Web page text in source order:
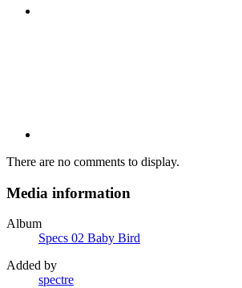
There are no comments to display.
Media information
Album
Specs 02 Baby Bird
Added by
spectre